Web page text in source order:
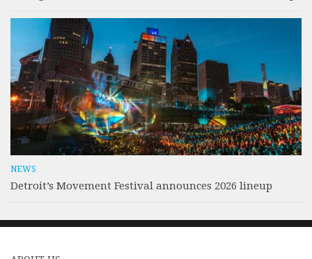
NEWS
Detroit’s Movement Festival announces 2026 lineup